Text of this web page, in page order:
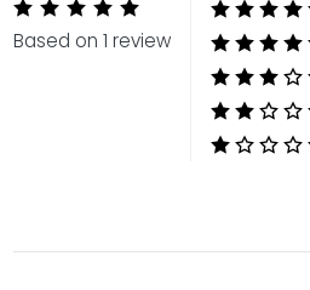
Based on 1 review